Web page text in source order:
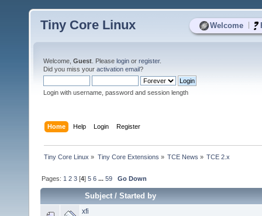
Welcome
Tiny Core Linux
Welcome, Guest . Please login or register.
Did you miss your activation email?
Login with username, password and session length
Home Help Login Register
Tiny Core Linux » Tiny Core Extensions » TCE News » TCE 2.x
Pages: 1 2 3 [4]5 6 ...59 Go Down
Subject/Started by
xfi